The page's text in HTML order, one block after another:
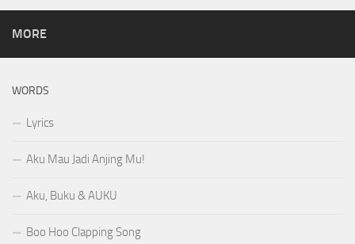
MORE
WORDS
Lyrics
Aku Mau Jadi Anjing Mu!
Aku, Buku & AUKU
Boo Hoo Clapping Song